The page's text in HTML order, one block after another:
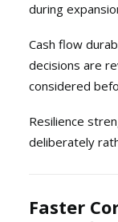
during
Cash flow
decisions are
considered
Resilience
deliberately
Faster